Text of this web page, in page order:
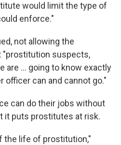
would limit the type of
enforce."
not allowing the
"prostitution suspects,
are ... going to know exactly
officer can and cannot go."
can do their jobs without
it puts prostitutes at risk.
the life of prostitution,"